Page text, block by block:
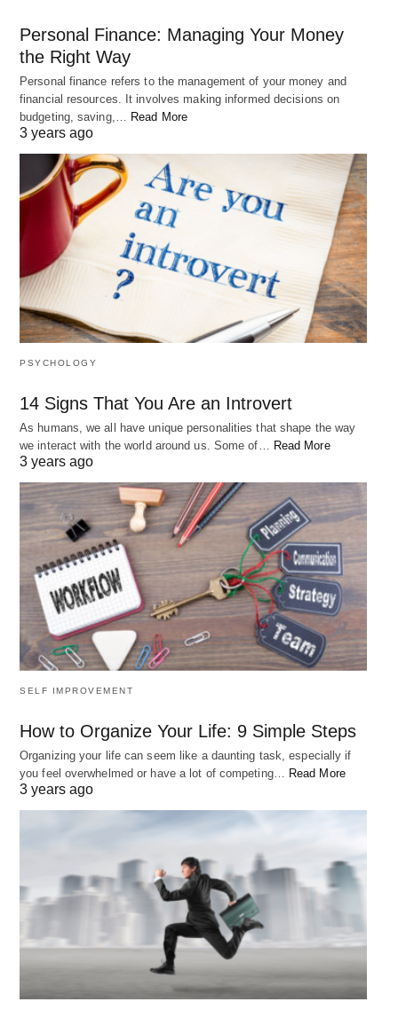
Personal Finance: Managing Your Money
the Right Way
Personal finance refers to the management of your money and
financial resources. It involves making informed decisions on
budgeting, saving,… Read More
3 years ago
PSYCHOLOGY
14 Signs That You Are an Introvert
As humans, we all have unique personalities that shape the way
we interact with the world around us. Some of…
Read More
3 years ago
SELF IMPROVEMENT
How to Organize Your Life: 9 Simple Steps
Organizing your life can seem like a daunting task, especially if
you feel overwhelmed or have a lot of competing… Read More
3 years ago